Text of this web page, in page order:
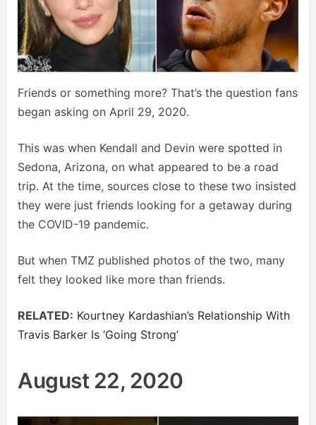
Friends or something more? That’s the question fans
began asking on April 29, 2020.
This was when Kendall and Devin were spotted in
Sedona, Arizona, on what appeared to be a road
trip. At the time, sources close to these two insisted
they were just friends looking for a getaway during
the COVID-19 pandemic.
But when TMZ published photos of the two, many
felt they looked like more than friends.
RELATED: Kourtney Kardashian’s Relationship With
Travis Barker Is ‘Going Strong’
August 22, 2020